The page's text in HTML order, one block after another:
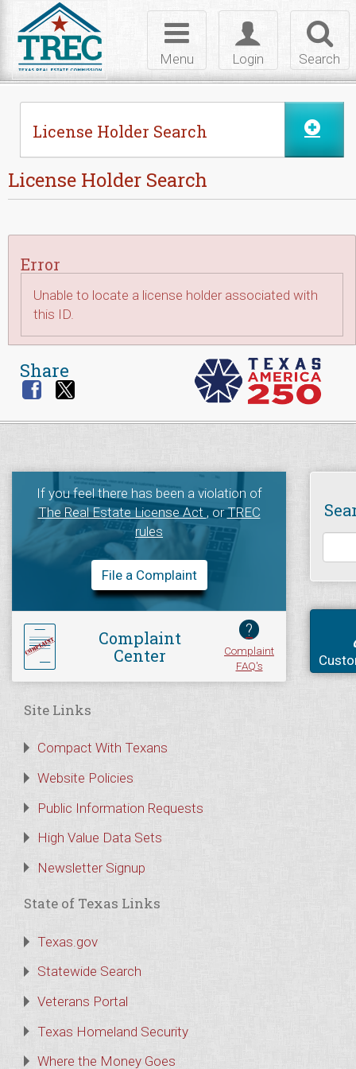
Search
Toggle
login
Login
Toggle
navigation
Menu
License Holder Search
License Holder Search
Error
Unable to locate a license holder associated with
this ID.
Share
If you feel there has been a violation of
The Real Estate License Act, orTREC
rules
File a Complaint
Complaint
Center
?
Complaint
FAQ's
Site Links
Compact With Texans
Website Policies
Public Information Requests
High Value Data Sets
Newsletter Signup
State of Texas Links
Texas.gov
Statewide Search
Veterans Portal
Texas Homeland Security
Where the Money Goes